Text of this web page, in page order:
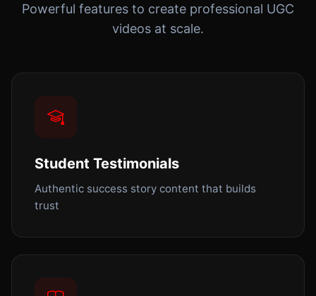
Powerful features to create professional UGC
videos at scale.
Student Testimonials
Authentic success story content that builds
trust